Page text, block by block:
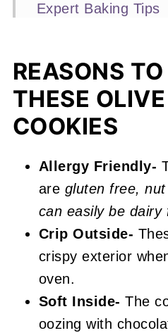
Expert Baking Tips
More Chocolate
You'll Love
📖 Recipe
REASONS
THESE
COOKIES
Allergy Friendly-
are gluten free,
can easily be dairy
Crip Outside-
crispy exterior
oven.
Soft Inside- The
oozing with